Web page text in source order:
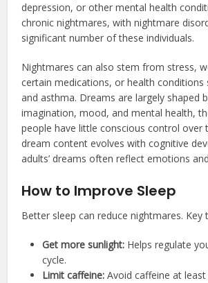
depression, or other mental health
chronic nightmares, with nightmare
significant number of these individuals.
Nightmares can also stem from stress,
certain medications, or health conditions
and asthma. Dreams are largely shaped
imagination, mood, and mental health,
people have little conscious control over
dream content evolves with cognitive
adults’ dreams often reflect emotions
How to Improve Sleep
Better sleep can reduce nightmares. Key
Get more sunlight: Helps regulate
cycle.
Limit caffeine: Avoid caffeine at